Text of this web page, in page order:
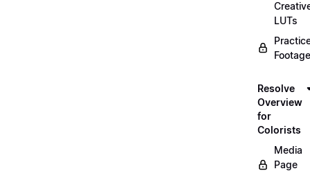
LUTs
Resolve
Overview
for
Colorists
Media
Page